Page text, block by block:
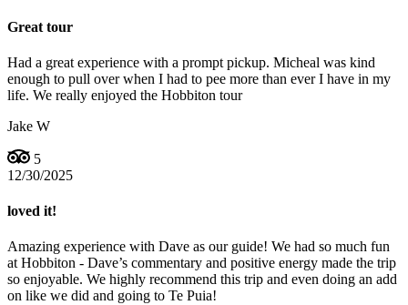
Great tour
Had a great experience with a prompt pickup. Micheal was kind
enough to pull over when I had to pee more than ever I have in my
life. We really enjoyed the Hobbiton tour
Jake W
5
12/30/2025
loved it!
Amazing experience with Dave as our guide! We had so much fun
at Hobbiton - Dave’s commentary and positive energy made the trip
so enjoyable. We highly recommend this trip and even doing an add
on like we did and going to Te Puia!